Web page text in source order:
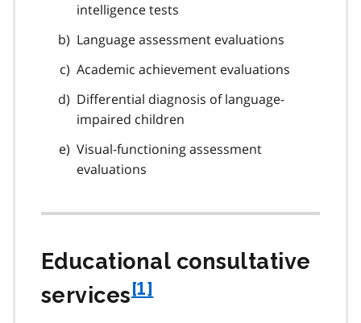
intelligence tests
Language assessment evaluations
Academic achievement evaluations
Differential diagnosis of language-
impaired children
Visual-functioning assessment
evaluations
Educational consultative
servicesf
[1]